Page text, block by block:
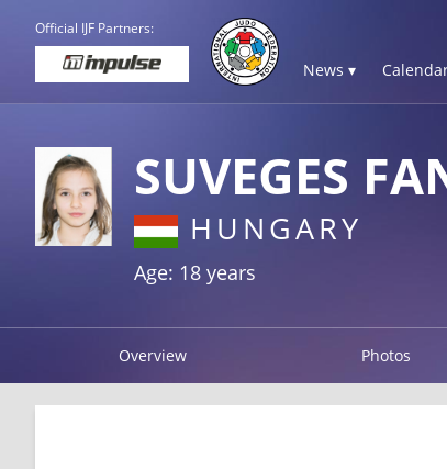
Official IJF Partners:
News ▾
SUVEGES
HUNGARY
Age: 18 years
Overview Photos